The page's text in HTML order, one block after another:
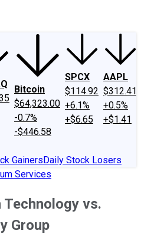
Bitcoin
$64,323.00
-0.7%
-$446.58
SPCX
$114.92
+6.1%
+$6.65
AAPL
$312.41
+0.5%
+$1.41
GainersDaily Stock Losers
Services
vs.
Group